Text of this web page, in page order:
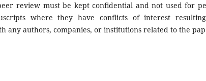
review must be kept confidential and not used for
where they have conflicts of interest
any authors, companies, or institutions related to the